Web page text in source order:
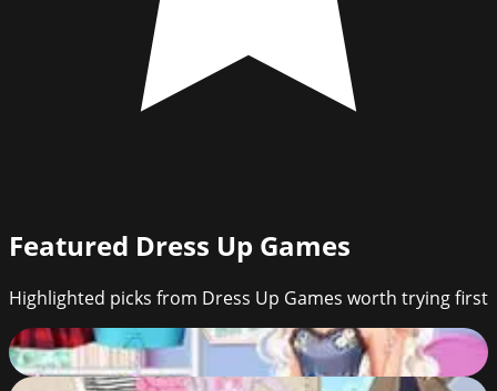
Featured Dress Up Games
Highlighted picks from Dress Up Games worth trying first
Year Round Fashionista: Elsa
65%